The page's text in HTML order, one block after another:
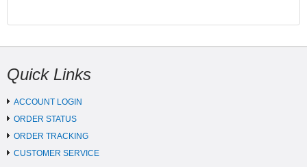
Quick Links
ACCOUNT LOGIN
ORDER STATUS
ORDER TRACKING
CUSTOMER SERVICE